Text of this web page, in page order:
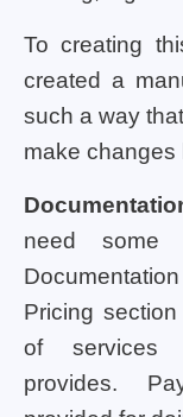
To creating
created a
such a way
make changes
need some
Pricing
of services
provides.